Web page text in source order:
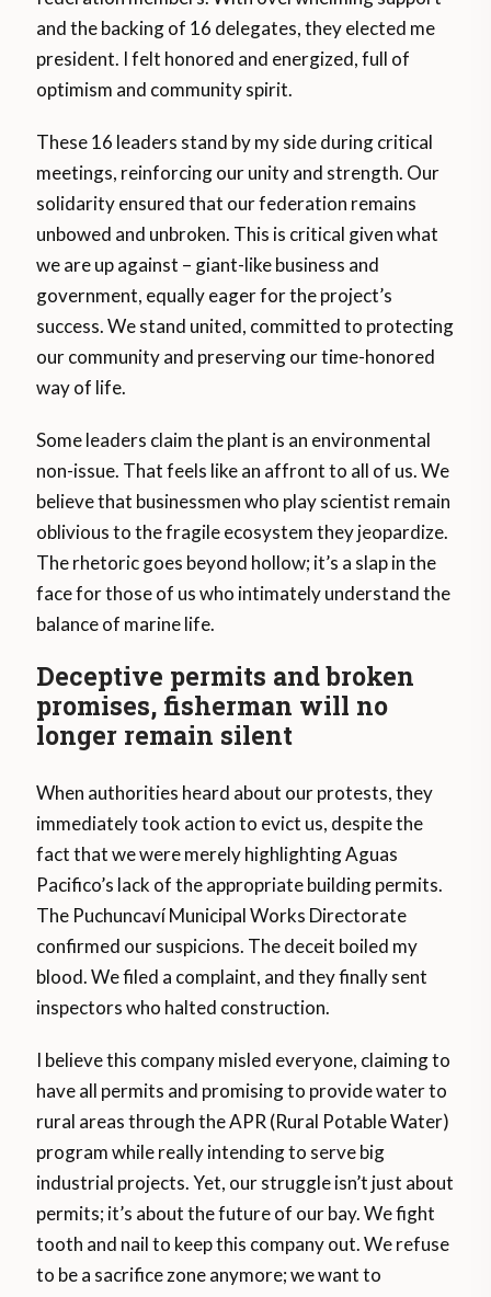
and the backing of 16 delegates, they elected me
president. I felt honored and energized, full of
optimism and community spirit.
These 16 leaders stand by my side during critical
meetings, reinforcing our unity and strength. Our
solidarity ensured that our federation remains
unbowed and unbroken. This is critical given what
we are up against – giant-like business and
government, equally eager for the project’s
success. We stand united, committed to protecting
our community and preserving our time-honored
way of life.
Some leaders claim the plant is an environmental
non-issue. That feels like an affront to all of us. We
believe that businessmen who play scientist remain
oblivious to the fragile ecosystem they jeopardize.
The rhetoric goes beyond hollow; it’s a slap in the
face for those of us who intimately understand the
balance of marine life.
Deceptive permits and broken
promises, fisherman will no
longer remain silent
When authorities heard about our protests, they
immediately took action to evict us, despite the
fact that we were merely highlighting Aguas
Pacifico’s lack of the appropriate building permits.
The Puchuncaví Municipal Works Directorate
confirmed our suspicions. The deceit boiled my
blood. We filed a complaint, and they finally sent
inspectors who halted construction.
I believe this company misled everyone, claiming to
have all permits and promising to provide water to
rural areas through the APR (Rural Potable Water)
program while really intending to serve big
industrial projects. Yet, our struggle isn’t just about
permits; it’s about the future of our bay. We fight
tooth and nail to keep this company out. We refuse
to be a sacrifice zone anymore; we want to